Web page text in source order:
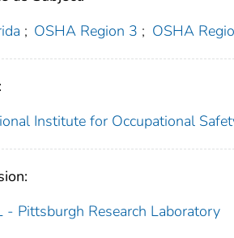
; OSHA Region 3 ; OSHA
Institute for Occupational
- Pittsburgh Research Laboratory